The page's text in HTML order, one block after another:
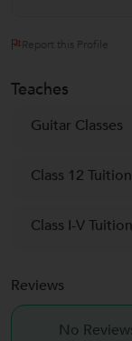
Report this Profile
Teaches
Guitar Classes
Class 12 Tuition
Class I-V Tuition
Reviews
No